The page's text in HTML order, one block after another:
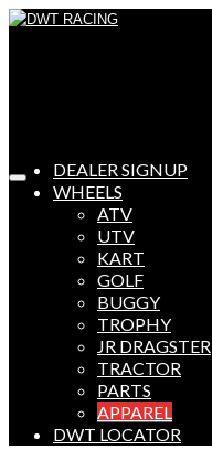
DEALER SIGNUP
WHEELS
ATV
UTV
KART
GOLF
BUGGY
TROPHY
JR DRAGSTER
TRACTOR
PARTS
APPAREL
DWT LOCATOR